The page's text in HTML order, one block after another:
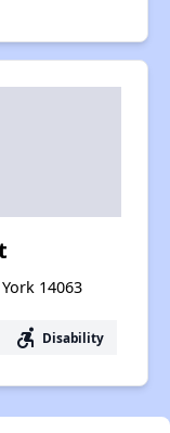
14063
accessible_forward Disability